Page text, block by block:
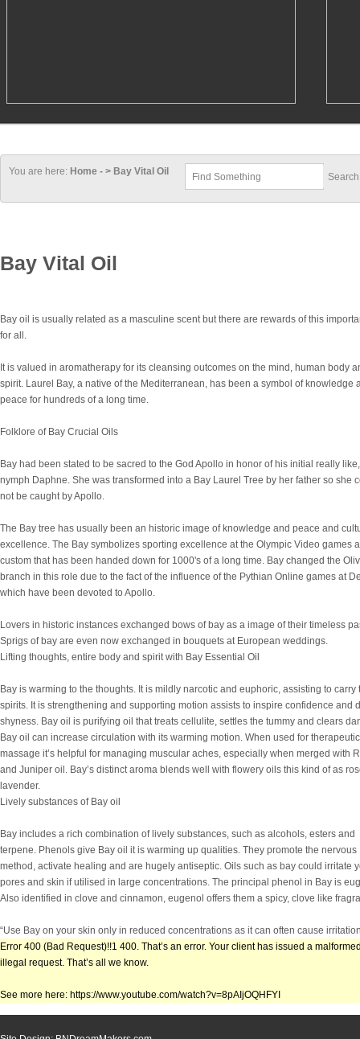
You are here: Home - > Bay Vital Oil
Bay Vital Oil
Bay oil is usually related as a masculine scent but there are rewards of this
for all.
It is valued in aromatherapy for its cleansing outcomes on the mind, human body
spirit. Laurel Bay, a native of the Mediterranean, has been a symbol of knowledge
peace for hundreds of a long time.
Folklore of Bay Crucial Oils
Bay had been stated to be sacred to the God Apollo in honor of his initial really
nymph Daphne. She was transformed into a Bay Laurel Tree by her father so she
not be caught by Apollo.
The Bay tree has usually been an historic image of knowledge and peace and
excellence. The Bay symbolizes sporting excellence at the Olympic Video games a
custom that has been handed down for 1000's of a long time. Bay changed the
branch in this role due to the fact of the influence of the Pythian Online games at
which have been devoted to Apollo.
Lovers in historic instances exchanged bows of bay as a image of their timeless
Sprigs of bay are even now exchanged in bouquets at European weddings.
Lifting thoughts, entire body and spirit with Bay Essential Oil
Bay is warming to the thoughts. It is mildly narcotic and euphoric, assisting to carry
spirits. It is strengthening and supporting motion assists to inspire confidence and
shyness. Bay oil is purifying oil that treats cellulite, settles the tummy and clears
Bay oil can increase circulation with its warming motion. When used for therapeutic
massage it’s helpful for managing muscular aches, especially when merged with
and Juniper oil. Bay’s distinct aroma blends well with flowery oils this kind of as
lavender.
Lively substances of Bay oil
Bay includes a rich combination of lively substances, such as alcohols, esters and
terpene. Phenols give Bay oil it is warming up qualities. They promote the nervous
method, activate healing and are hugely antiseptic. Oils such as bay could irritate
pores and skin if utilised in large concentrations. The principal phenol in Bay is
Also identified in clove and cinnamon, eugenol offers them a spicy, clove like
“Use Bay on your skin only in reduced concentrations as it can often cause
Error 400 (Bad Request)!!1 400. That’s an error. Your client has issued a
illegal request. That’s all we know.
See more here: https://www.youtube.com/watch?v=8pAIjOQHFYI